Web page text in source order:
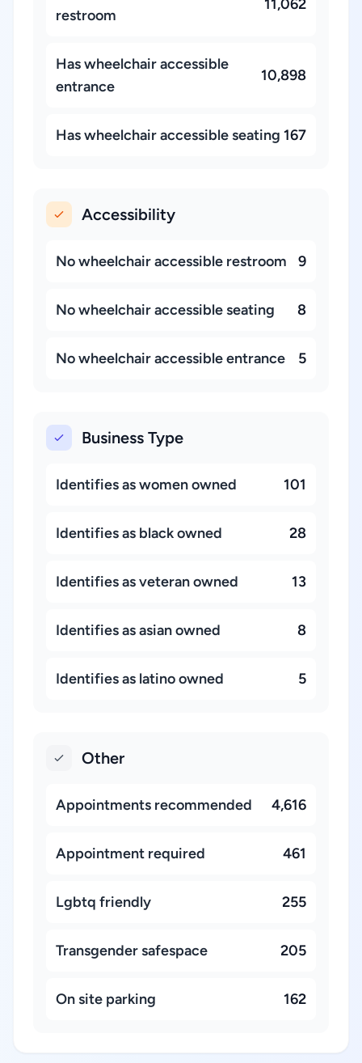
restroom
11,062
Has wheelchair accessible
entrance
10,898
Has wheelchair accessible seating 167
Accessibility
No wheelchair accessible restroom 9
No wheelchair accessible seating 8
No wheelchair accessible entrance 5
Business Type
Identifies as women owned 101
Identifies as black owned 28
Identifies as veteran owned 13
Identifies as asian owned 8
Identifies as latino owned 5
Other
Appointments recommended 4,616
Appointment required 461
Lgbtq friendly 255
Transgender safespace 205
On site parking 162